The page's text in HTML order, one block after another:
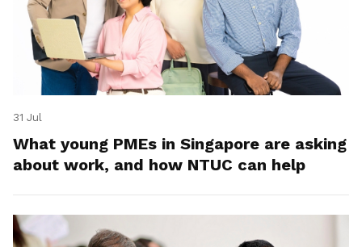
31 Jul
What young PMEs in Singapore are asking
about work, and how NTUC can help